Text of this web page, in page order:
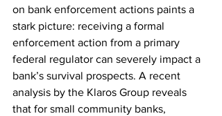
on bank enforcement actions paints a
stark picture: receiving a formal
enforcement action from a primary
federal regulator can severely impact a
bank’s survival prospects. A recent
analysis by the Klaros Group reveals
that for small community banks,